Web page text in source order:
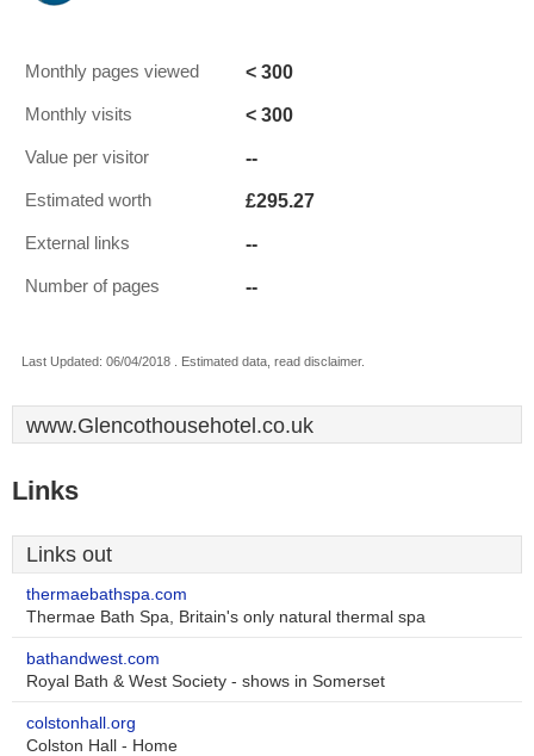
Monthly pages viewed < 300
Monthly visits < 300
Value per visitor --
Estimated worth £295.27
External links --
Number of pages --
Last Updated: 06/04/2018 . Estimated data, read disclaimer.
www.Glencothousehotel.co.uk
Links
Links out
thermaebathspa.com
Thermae Bath Spa, Britain's only natural thermal spa
bathandwest.com
Royal Bath & West Society - shows in Somerset
colstonhall.org
Colston Hall - Home